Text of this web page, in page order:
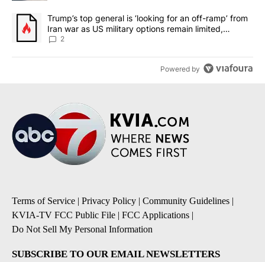
A trending article titled "Trump’s top general is ‘looking for an
Trump’s top general is ‘looking for an off-ramp’ from
Iran war as US military options remain limited,
sources say
2
Powered by
Terms of Service | Privacy Policy | Community Guidelines |
KVIA-TV FCC Public File | FCC Applications |
Do Not Sell My Personal Information
SUBSCRIBE TO OUR EMAIL NEWSLETTERS